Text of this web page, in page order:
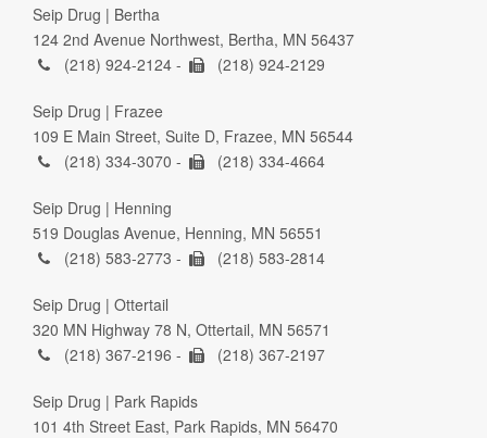
Seip Drug | Bertha
124 2nd Avenue Northwest, Bertha, MN 56437
(218) 924-2124 -
(218) 924-2129
Seip Drug | Frazee
109 E Main Street, Suite D, Frazee, MN 56544
(218) 334-3070 -
(218) 334-4664
Seip Drug | Henning
519 Douglas Avenue, Henning, MN 56551
(218) 583-2773 -
(218) 583-2814
Seip Drug | Ottertail
320 MN Highway 78 N, Ottertail, MN 56571
(218) 367-2196 -
(218) 367-2197
Seip Drug | Park Rapids
101 4th Street East, Park Rapids, MN 56470